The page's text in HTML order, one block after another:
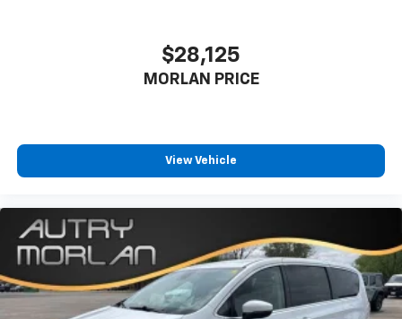
$28,125
MORLAN PRICE
View Vehicle